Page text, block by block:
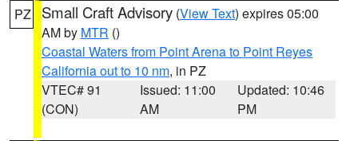
PZ Small Craft Advisory (View Text) expires 05:00
AM by MTR ()
Coastal Waters from Point Arena to Point Reyes
California out to 10 nm, in PZ
VTEC# 91
(CON)
Issued: 11:00
AM
Updated: 10:46
PM